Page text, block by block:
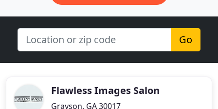
Go
Flawless Images Salon
Grayson, GA 30017